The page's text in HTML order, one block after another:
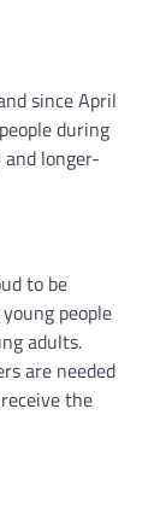
since April
during
longer-
to be
people
adults.
are needed
the